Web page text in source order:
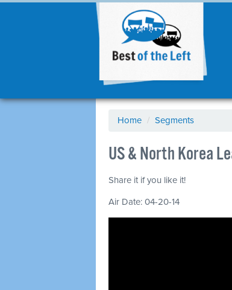
Home / Segments
US & North Korea
Share it if you like it!
Air Date: 04-20-14